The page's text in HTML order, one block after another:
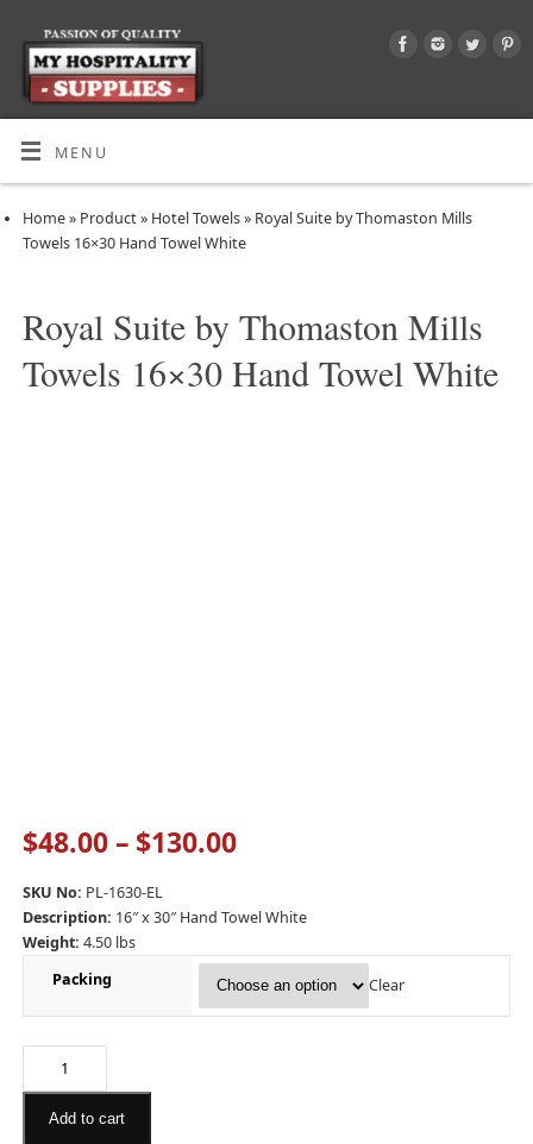
MENU
Home» Product» Hotel Towels»Royal Suite by Thomaston Mills
Towels 16×30 Hand Towel White
Royal Suite by Thomaston Mills
Towels 16×30 Hand Towel White
$48.00 – $130.00
SKU No: PL-1630-EL
Description: 16″ x 30″ Hand Towel White
Weight: 4.50 lbs
Packing
Clear
Add to cart